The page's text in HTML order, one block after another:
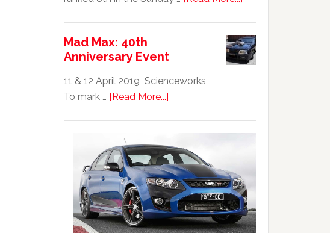
GTHO
|
Car
Mad Max: 40th
Anniversary Event
11 & 12 April 2019 Scienceworks
To mark … [Read More...]
Anniversary
Event